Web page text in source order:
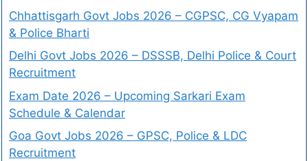
Chhattisgarh Govt Jobs 2026 – CGPSC, CG Vyapam
& Police Bharti
Delhi Govt Jobs 2026 – DSSSB, Delhi Police & Court
Recruitment
Exam Date 2026 – Upcoming Sarkari Exam
Schedule & Calendar
Goa Govt Jobs 2026 – GPSC, Police & LDC
Recruitment